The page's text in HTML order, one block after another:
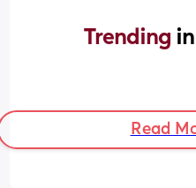
Trending
Read